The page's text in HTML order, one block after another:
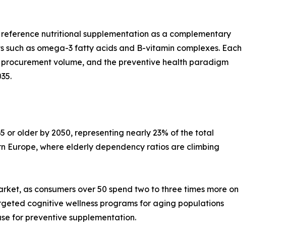
nutritional supplementation as a complementary
as omega-3 fatty acids and B-vitamin complexes. Each
volume, and the preventive health paradigm
or older by 2050, representing nearly 23% of the total
Europe, where elderly dependency ratios are climbing
as consumers over 50 spend two to three times more on
cognitive wellness programs for aging populations
for preventive supplementation.